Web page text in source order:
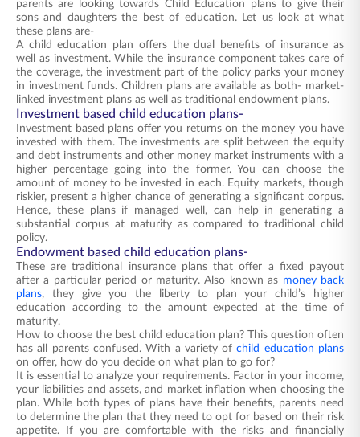
parents are looking towards Child Education plans to give their
sons and daughters the best of education. Let us look at what
these plans are-
A child education plan offers the dual benefits of insurance as
well as investment. While the insurance component takes care of
the coverage, the investment part of the policy parks your money
in investment funds. Children plans are available as both- market-
linked investment plans as well as traditional endowment plans.
Investment based child education plans-
Investment based plans offer you returns on the money you have
invested with them. The investments are split between the equity
and debt instruments and other money market instruments with a
higher percentage going into the former. You can choose the
amount of money to be invested in each. Equity markets, though
riskier, present a higher chance of generating a significant corpus.
Hence, these plans if managed well, can help in generating a
substantial corpus at maturity as compared to traditional child
policy.
Endowment based child education plans-
These are traditional insurance plans that offer a fixed payout
after a particular period or maturity. Also known as money back
plans, they give you the liberty to plan your child’s higher
education according to the amount expected at the time of
maturity.
How to choose the best child education plan? This question often
has all parents confused. With a variety ofchild education plans
on offer, how do you decide on what plan to go for?
It is essential to analyze your requirements. Factor in your income,
your liabilities and assets, and market inflation when choosing the
plan. While both types of plans have their benefits, parents need
to determine the plan that they need to opt for based on their risk
appetite. If you are comfortable with the risks and financially